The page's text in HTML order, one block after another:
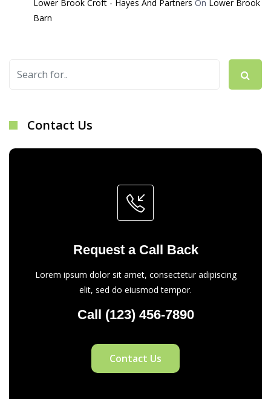
Lower Brook Croft - Hayes And Partners On Lower Brook
Barn
Contact Us
Request a Call Back
Lorem ipsum dolor sit amet, consectetur adipiscing
elit, sed do eiusmod tempor.
Call (123) 456-7890
Contact Us